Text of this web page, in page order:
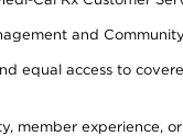
and
equal access to
member experience,